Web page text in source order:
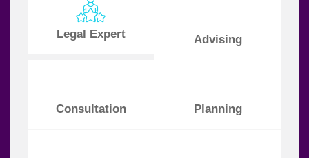
Legal Expert Advising
Consultation Planning